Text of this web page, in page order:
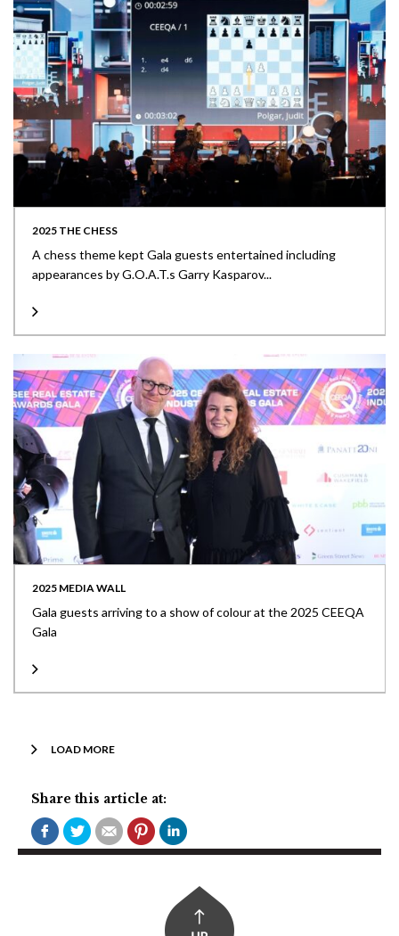
2025 THE CHESS
A chess theme kept Gala guests entertained including
appearances by G.O.A.T.s Garry Kasparov...
2025 MEDIA WALL
Gala guests arriving to a show of colour at the 2025 CEEQA
Gala
LOAD MORE
Share this article at: